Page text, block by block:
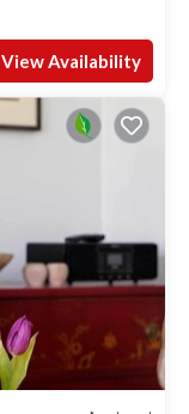
View Availability